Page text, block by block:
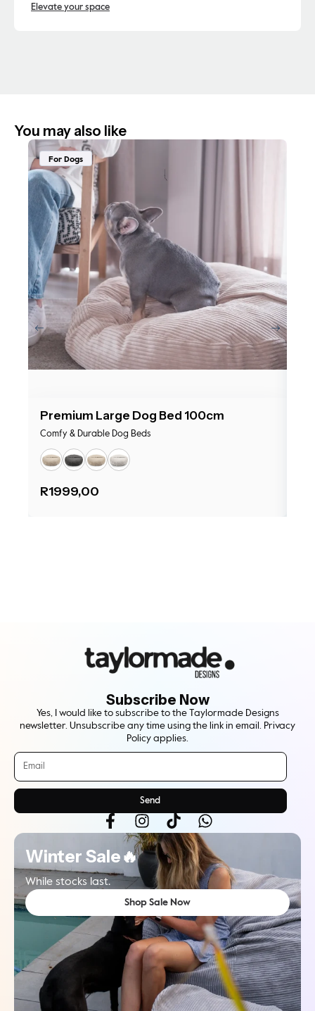
Elevate your space
You may also like
Premium Large Dog Bed 100cm
Comfy & Durable Dog Beds
R1999,00
For Dogs
Subscribe Now
Yes, I would like to subscribe to the Taylormade Designs
newsletter. Unsubscribe any time using the link in email. Privacy
Policy applies.
Send
Winter Sale🔥
While stocks last.
Shop Sale Now